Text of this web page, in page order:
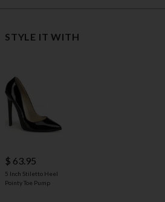
STYLE IT WITH
$ 63.95
5 Inch Stiletto Heel
Pointy Toe Pump